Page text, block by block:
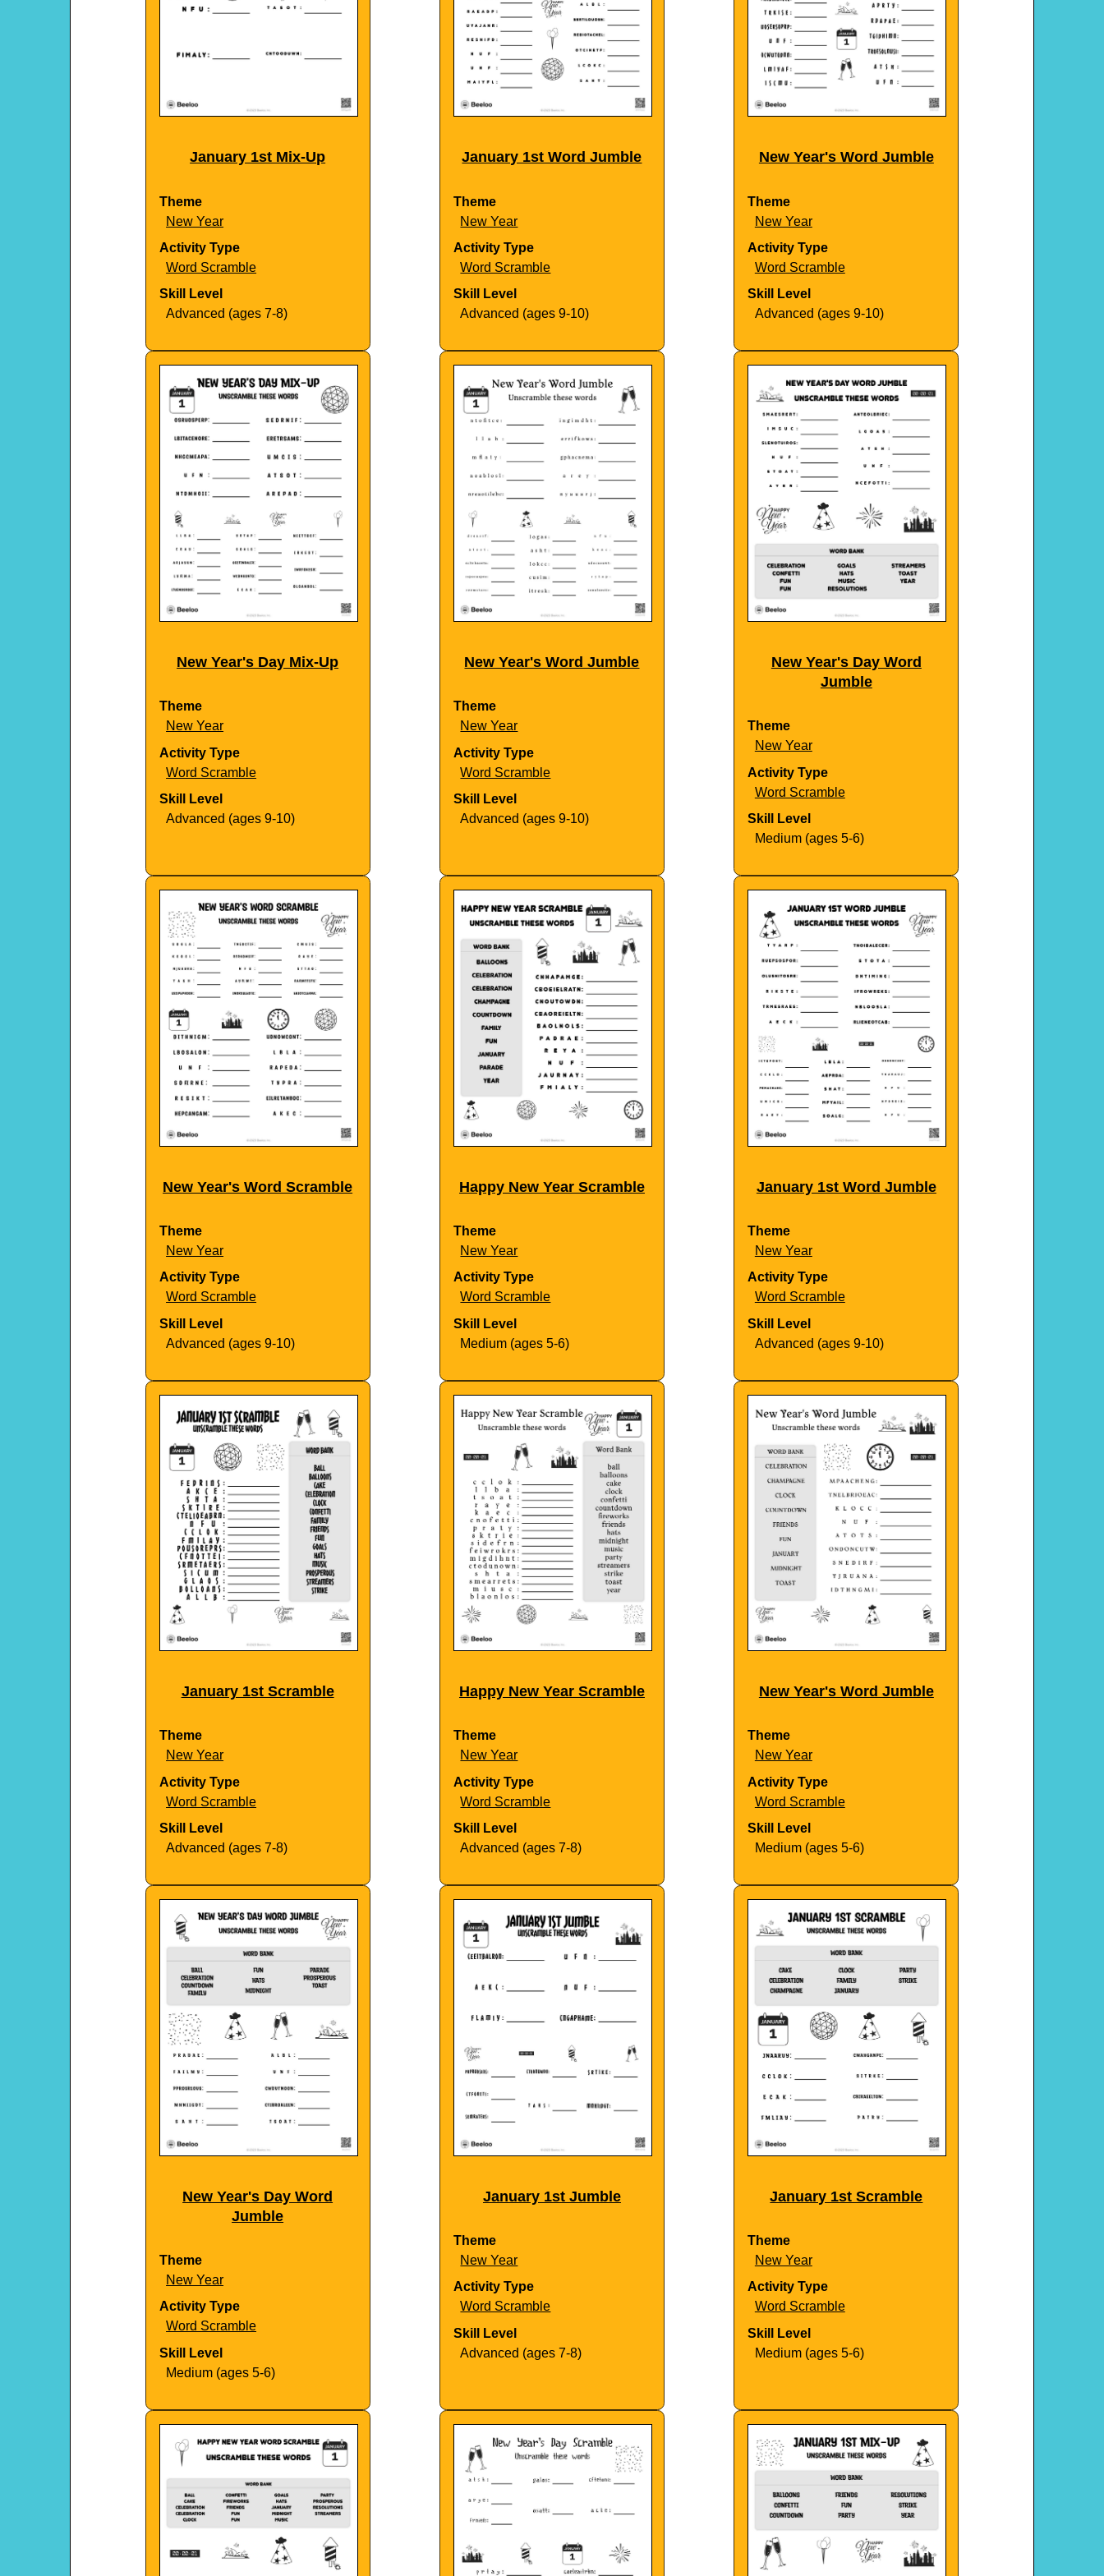
January 1st Mix-Up
Theme
New Year
Activity Type
Word Scramble
Skill Level
Advanced (ages 7-8)
January 1st Word Jumble
Theme
New Year
Activity Type
Word Scramble
Skill Level
Advanced (ages 9-10)
New Year's Word Jumble
Theme
New Year
Activity Type
Word Scramble
Skill Level
Advanced (ages 9-10)
New Year's Day Mix-Up
Theme
New Year
Activity Type
Word Scramble
Skill Level
Advanced (ages 9-10)
New Year's Word Jumble
Theme
New Year
Activity Type
Word Scramble
Skill Level
Advanced (ages 9-10)
New Year's Day Word
Jumble
Theme
New Year
Activity Type
Word Scramble
Skill Level
Medium (ages 5-6)
New Year's Word Scramble
Theme
New Year
Activity Type
Word Scramble
Skill Level
Advanced (ages 9-10)
Happy New Year Scramble
Theme
New Year
Activity Type
Word Scramble
Skill Level
Medium (ages 5-6)
January 1st Word Jumble
Theme
New Year
Activity Type
Word Scramble
Skill Level
Advanced (ages 9-10)
January 1st Scramble
Theme
New Year
Activity Type
Word Scramble
Skill Level
Advanced (ages 7-8)
Happy New Year Scramble
Theme
New Year
Activity Type
Word Scramble
Skill Level
Advanced (ages 7-8)
New Year's Word Jumble
Theme
New Year
Activity Type
Word Scramble
Skill Level
Medium (ages 5-6)
New Year's Day Word
Jumble
Theme
New Year
Activity Type
Word Scramble
Skill Level
Medium (ages 5-6)
January 1st Jumble
Theme
New Year
Activity Type
Word Scramble
Skill Level
Advanced (ages 7-8)
January 1st Scramble
Theme
New Year
Activity Type
Word Scramble
Skill Level
Medium (ages 5-6)